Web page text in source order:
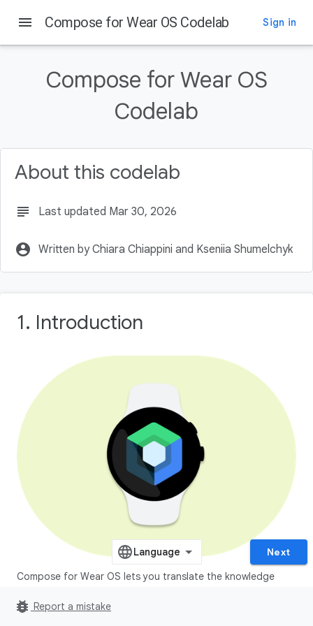
Introduction
What you will learn
menu Compose for Wear OS Codelab Sign in
Compose for Wear OS
Codelab
About this codelab
subject Last updated Mar 30, 2026
account_circle Written by Chiara Chiappini and Kseniia Shumelchyk
1. Introduction
Compose for Wear OS lets you translate the knowledge
wearable devices.
Next
bug_report Report a mistake